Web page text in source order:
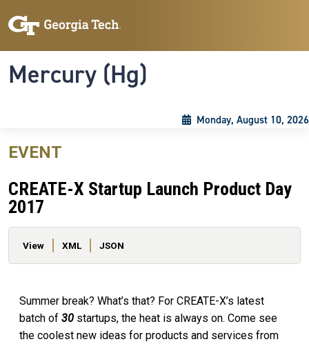
Mercury (Hg)
Monday, August 10, 2026
EVENT
CREATE-X Startup Launch Product Day
2017
Primary tabs
View XML JSON
Summer break? What’s that? For CREATE-X’s latest
batch of 30 startups, the heat is always on. Come see
the coolest new ideas for products and services from